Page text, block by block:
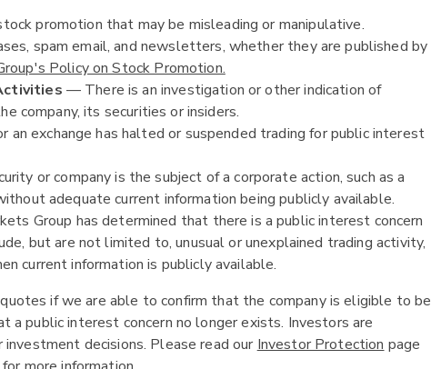
promotion that may be misleading or manipulative.
spam email, and newsletters, whether they are published by
Policy on Stock Promotion.
— There is an investigation or other indication of
company, its securities or insiders.
exchange has halted or suspended trading for public interest
or company is the subject of a corporate action, such as a
adequate current information being publicly available.
Group has determined that there is a public interest concern
but are not limited to, unusual or unexplained trading activity,
current information is publicly available.
if we are able to confirm that the company is eligible to be
a public interest concern no longer exists. Investors are
investment decisions. Please read ourInvestor Protectionpage